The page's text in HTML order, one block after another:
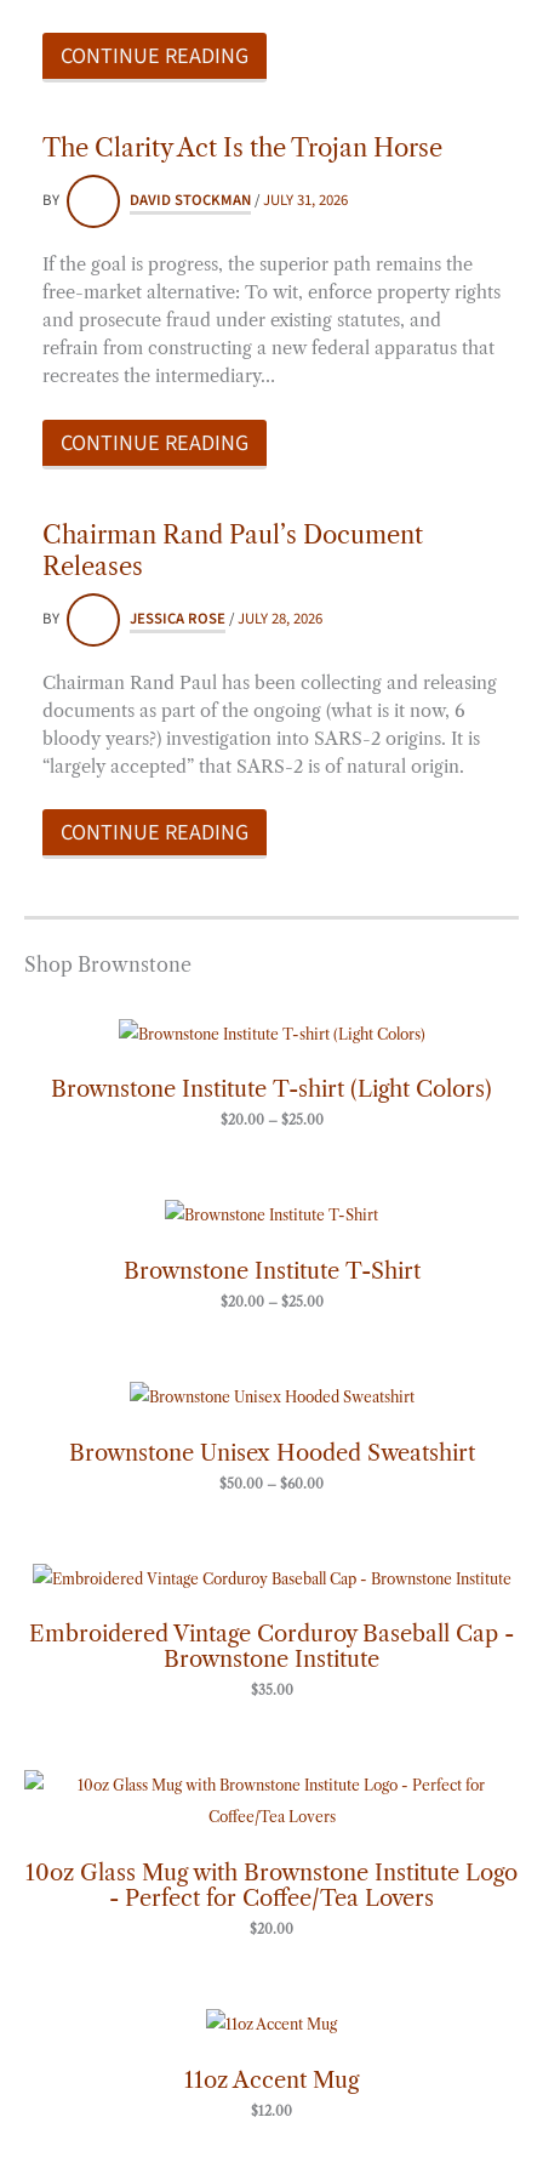
CONTINUE READING
The Clarity Act Is the Trojan Horse
BY DAVID STOCKMAN/JULY 31, 2026
If the goal is progress, the superior path remains the
free-market alternative: To wit, enforce property rights
and prosecute fraud under existing statutes, and
refrain from constructing a new federal apparatus that
recreates the intermediary…
CONTINUE READING
Chairman Rand Paul’s Document
Releases
BY JESSICA ROSE/JULY 28, 2026
Chairman Rand Paul has been collecting and releasing
documents as part of the ongoing (what is it now, 6
bloody years?) investigation into SARS-2 origins. It is
“largely accepted” that SARS-2 is of natural origin.
CONTINUE READING
Shop Brownstone
Brownstone Institute T-shirt (Light Colors)
$20.00 – $25.00
Price
range:
through
$25.00
Brownstone Institute T-Shirt
$20.00 – $25.00
Price
range:
$25.00
Brownstone Unisex Hooded Sweatshirt
$50.00 – $60.00
Price
range:
through
$60.00
Embroidered Vintage Corduroy Baseball Cap -
Brownstone Institute
$35.00
10oz Glass Mug with Brownstone Institute Logo
- Perfect for Coffee/Tea Lovers
$20.00
11oz Accent Mug
$12.00